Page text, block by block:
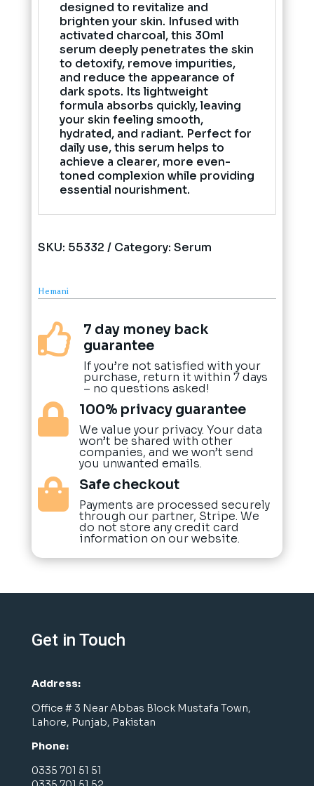
designed to revitalize and
brighten your skin. Infused with
activated charcoal, this 30ml
serum deeply penetrates the skin
to detoxify, remove impurities,
and reduce the appearance of
dark spots. Its lightweight
formula absorbs quickly, leaving
your skin feeling smooth,
hydrated, and radiant. Perfect for
daily use, this serum helps to
achieve a clearer, more even-
toned complexion while providing
essential nourishment.
SKU: 55332 Category: Serum
Hemani

7 day money back
guarantee
If you’re not satisfied with your
purchase, return it within 7 days
– no questions asked!
 100% privacy guarantee
We value your privacy. Your data
won’t be shared with other
companies, and we won’t send
you unwanted emails.
 Safe checkout
Payments are processed securely
through our partner, Stripe. We
do not store any credit card
information on our website.
Get in Touch
Address:
Office # 3 Near Abbas Block Mustafa Town,
Lahore, Punjab, Pakistan
Phone:
0335 701 51 51